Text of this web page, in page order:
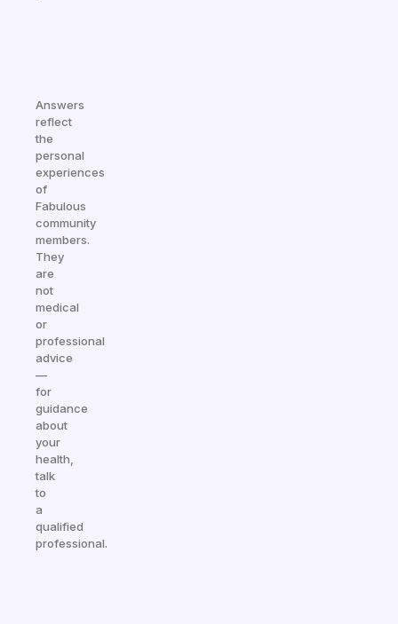
Answers
reflect
the
personal
experiences
of
Fabulous
community
members.
They
are
not
medical
or
professional
advice
—
for
guidance
about
your
health,
talk
to
a
qualified
professional.